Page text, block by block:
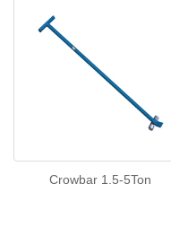
Crowbar 1.5-5Ton